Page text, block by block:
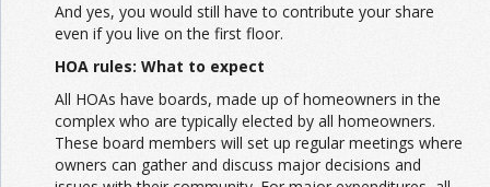
And yes, you would still have to contribute your share
even if you live on the first floor.
HOA rules: What to expect
All HOAs have boards, made up of homeowners in the
complex who are typically elected by all homeowners.
These board members will set up regular meetings where
owners can gather and discuss major decisions and